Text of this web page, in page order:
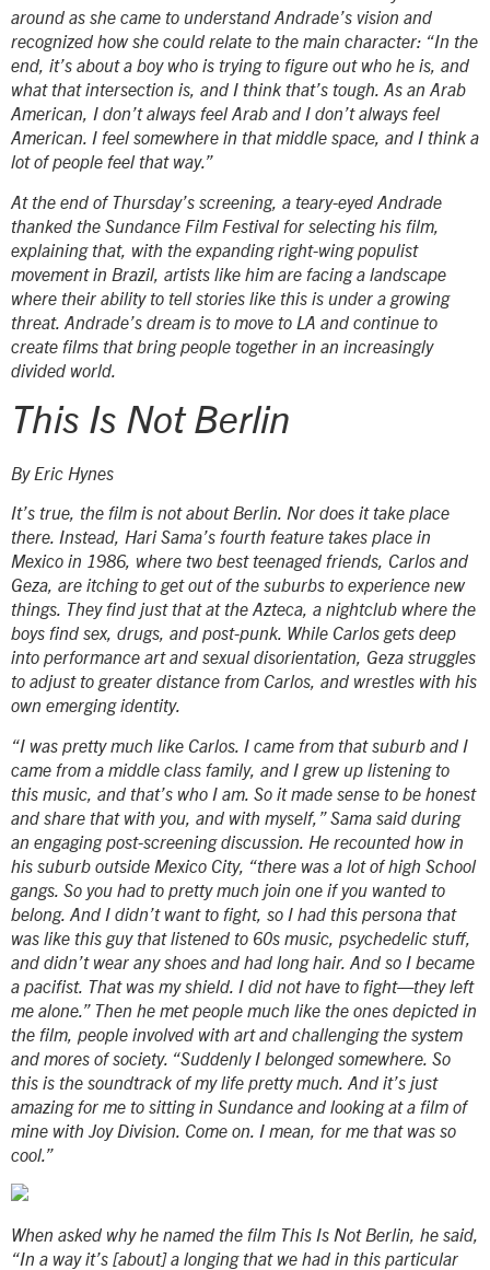
around as she came to understand Andrade’s vision and
recognized how she could relate to the main character: “In the
end, it’s about a boy who is trying to figure out who he is, and
what that intersection is, and I think that’s tough. As an Arab
American, I don’t always feel Arab and I don’t always feel
American. I feel somewhere in that middle space, and I think a
lot of people feel that way.”
At the end of Thursday’s screening, a teary-eyed Andrade
thanked the Sundance Film Festival for selecting his film,
explaining that, with the expanding right-wing populist
movement in Brazil, artists like him are facing a landscape
where their ability to tell stories like this is under a growing
threat. Andrade’s dream is to move to LA and continue to
create films that bring people together in an increasingly
divided world.
This Is Not Berlin
By Eric Hynes
It’s true, the film is not about Berlin. Nor does it take place
there. Instead, Hari Sama’s fourth feature takes place in
Mexico in 1986, where two best teenaged friends, Carlos and
Geza, are itching to get out of the suburbs to experience new
things. They find just that at the Azteca, a nightclub where the
boys find sex, drugs, and post-punk. While Carlos gets deep
into performance art and sexual disorientation, Geza struggles
to adjust to greater distance from Carlos, and wrestles with his
own emerging identity.
“I was pretty much like Carlos. I came from that suburb and I
came from a middle class family, and I grew up listening to
this music, and that’s who I am. So it made sense to be honest
and share that with you, and with myself,” Sama said during
an engaging post-screening discussion. He recounted how in
his suburb outside Mexico City, “there was a lot of high School
gangs. So you had to pretty much join one if you wanted to
belong. And I didn’t want to fight, so I had this persona that
was like this guy that listened to 60s music, psychedelic stuff,
and didn’t wear any shoes and had long hair. And so I became
a pacifist. That was my shield. I did not have to fight—they left
me alone.” Then he met people much like the ones depicted in
the film, people involved with art and challenging the system
and mores of society. “Suddenly I belonged somewhere. So
this is the soundtrack of my life pretty much. And it’s just
amazing for me to sitting in Sundance and looking at a film of
mine with Joy Division. Come on. I mean, for me that was so
cool.”
When asked why he named the film This Is Not Berlin, he said,
“In a way it’s [about] a longing that we had in this particular